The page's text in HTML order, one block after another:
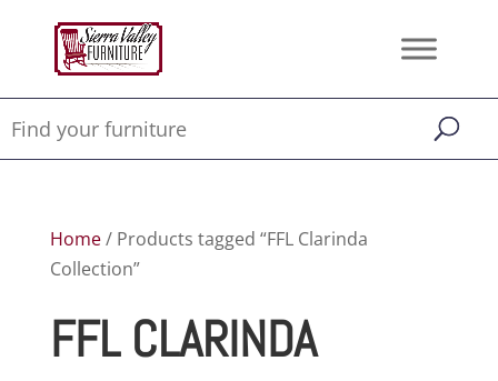
Home/ Products tagged “FFL Clarinda
Collection”
FFL CLARINDA